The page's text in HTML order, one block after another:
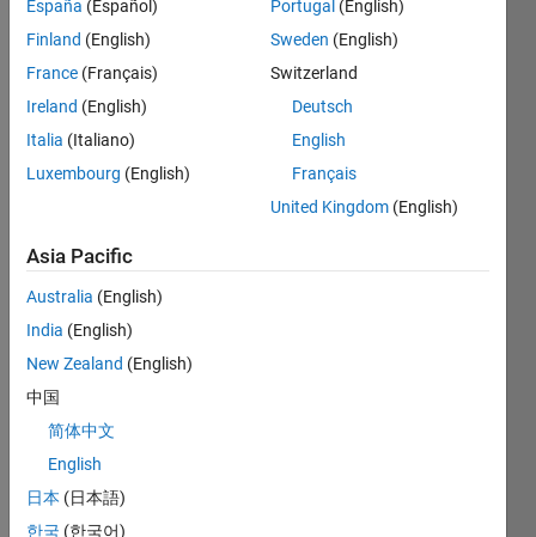
d1 and
d2 of
the
yyyy/mm/dd
HH:MM:SS
(assume
24 hour
mode),
determine
how
much
time, in
decimal
hours,
them.
Assume
d2 is
España (Español)
Finland (English)
France (Français)
Ireland (English)
Italia (Italiano)
Luxembourg (English)
Portugal (English)
Sweden (English)
Switzerland
Deutsch
English
Français
United Kingdom (English)
Asia Pacific
Australia (English)
India (English)
New Zealand (English)
中国
简体中文
English
日本 (日本語)
한국 (한국어)